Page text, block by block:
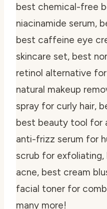
best chemical-free
niacinamide serum,
best caffeine eye
skincare set, best
retinol alternative
natural makeup
spray for curly hair,
best beauty tool for
anti-frizz serum for
scrub for
acne, best cream
facial toner for
many more!